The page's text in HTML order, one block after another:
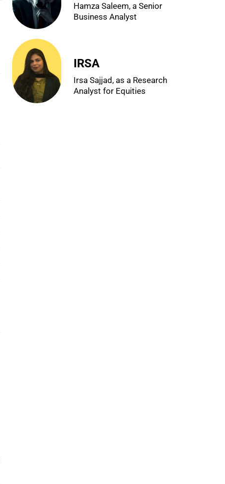
Hamza Saleem, a Senior
Business Analyst
IRSA
Irsa Sajjad, as a Research
Analyst for Equities